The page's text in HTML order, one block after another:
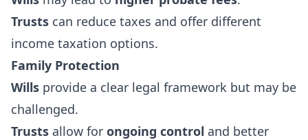
Trusts can reduce taxes and offer different
income taxation options.
Family Protection
Wills provide a clear legal framework but may be
challenged.
Trusts allow for ongoing control and better